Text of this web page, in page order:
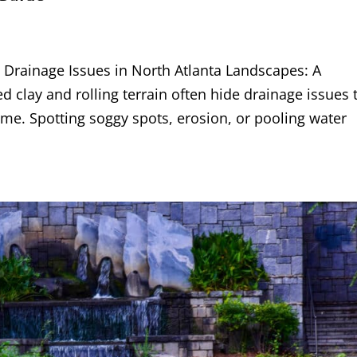
Issues in North Atlanta Landscapes: A
clay and rolling terrain often hide drainage issues
Spotting soggy spots, erosion, or pooling water